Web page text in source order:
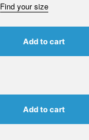
Find your size
Add to cart
Add to cart